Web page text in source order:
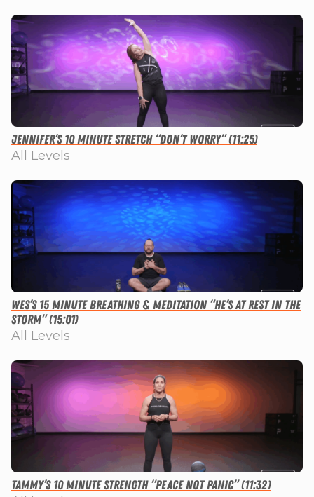
Jennifer’s 10 Minute Stretch “Don’t Worry” (11:25)
All Levels
Wes’s 15 Minute Breathing & Meditation “He’s at Rest in the
Storm” (15:01)
All Levels
Tammy’s 10 Minute Strength “Peace not Panic” (11:32)